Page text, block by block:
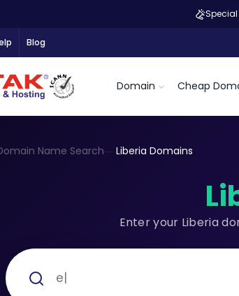
Special
Blog
Domain Cheap
Name Search Liberia Domains
Enter your Liberia